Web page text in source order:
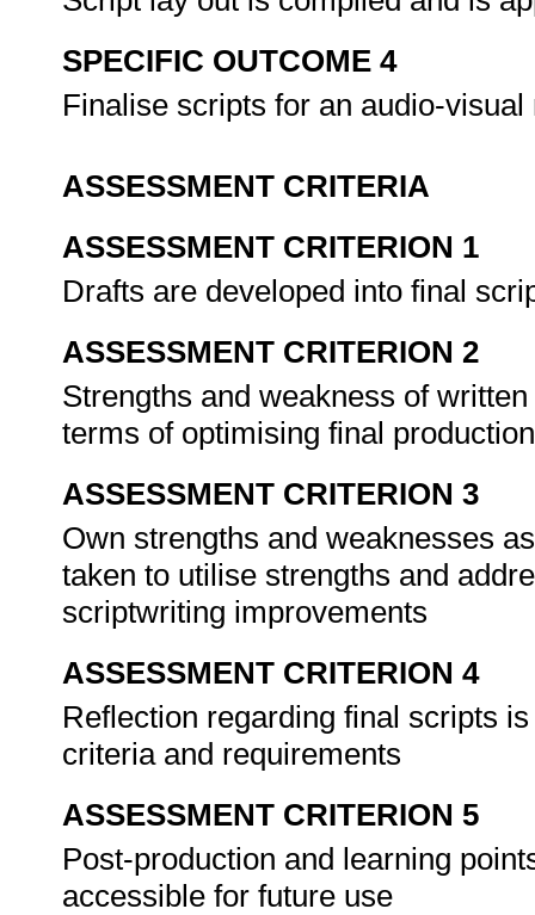
SPECIFIC OUTCOME 4
Finalise scripts for an audio-
ASSESSMENT CRITERIA
ASSESSMENT CRITERION 1
Drafts are developed into final
ASSESSMENT CRITERION 2
Strengths and weakness of
terms of optimising final
ASSESSMENT CRITERION 3
Own strengths and weaknesses
taken to utilise strengths and
scriptwriting improvements
ASSESSMENT CRITERION 4
Reflection regarding final scripts
criteria and requirements
ASSESSMENT CRITERION 5
Post-production and learning
accessible for future use